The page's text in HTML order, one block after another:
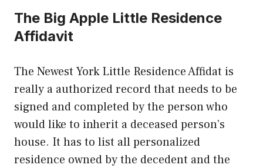
The Big Apple Little Residence
Affidavit
The Newest York Little Residence Affidat is
really a authorized record that needs to be
signed and completed by the person who
would like to inherit a deceased person’s
house. It has to list all personalized
residence owned by the decedent and the